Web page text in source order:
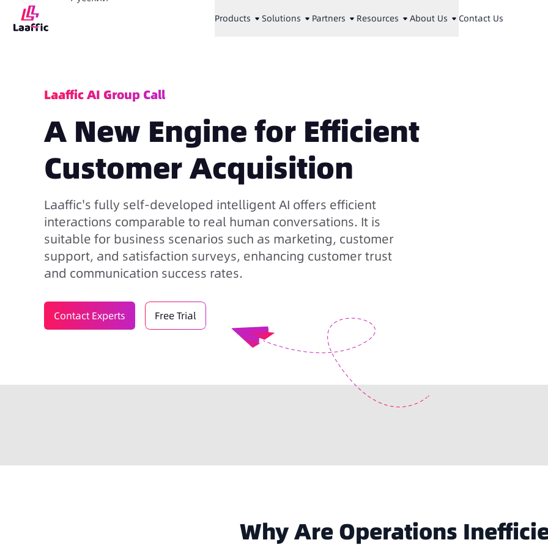
Products Solutions Partners Resources About Us Contact Us
Laaffic AI Group Call
A New Engine for Efficient
Customer Acquisition
Laaffic's fully self-developed intelligent AI offers efficient
interactions comparable to real human conversations. It is
suitable for business scenarios such as marketing, customer
support, and satisfaction surveys, enhancing customer trust
and communication success rates.
Contact Experts Free Trial
Why Are Operations